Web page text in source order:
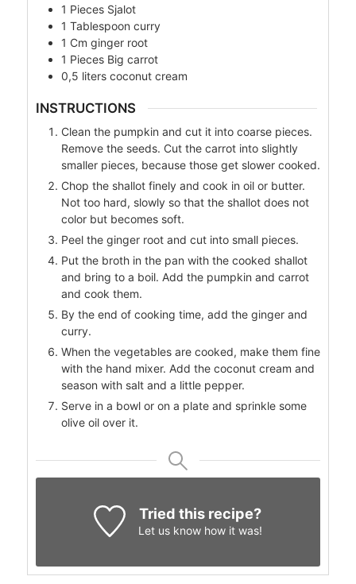
1 Pieces Sjalot
1 Tablespoon curry
1 Cm ginger root
1 Pieces Big carrot
0,5 liters coconut cream
INSTRUCTIONS
Clean the pumpkin and cut it into coarse pieces.
Remove the seeds. Cut the carrot into slightly
smaller pieces, because those get slower cooked.
Chop the shallot finely and cook in oil or butter.
Not too hard, slowly so that the shallot does not
color but becomes soft.
Peel the ginger root and cut into small pieces.
Put the broth in the pan with the cooked shallot
and bring to a boil. Add the pumpkin and carrot
and cook them.
By the end of cooking time, add the ginger and
curry.
When the vegetables are cooked, make them fine
with the hand mixer. Add the coconut cream and
season with salt and a little pepper.
Serve in a bowl or on a plate and sprinkle some
olive oil over it.
Tried this recipe?
Let us knowhow it was!